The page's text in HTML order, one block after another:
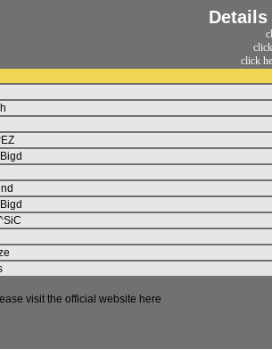
click
visit the official website here